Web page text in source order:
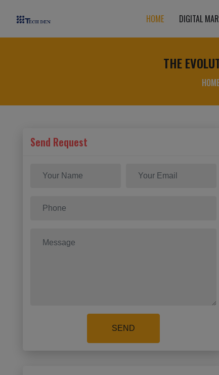
HOME DIGITAL
THE
Send Request
SEND